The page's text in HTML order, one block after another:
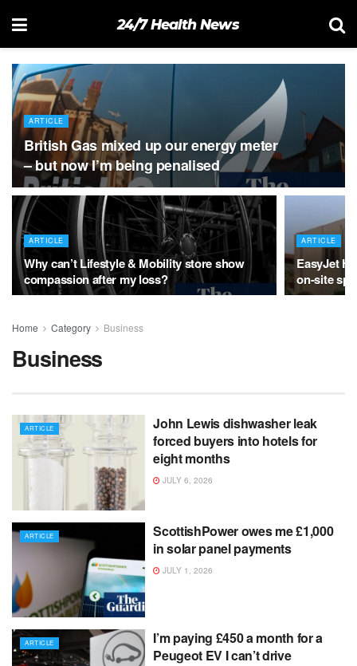
24/7 Health News
ARTICLE
British Gas mixed up our energy meter
– but now I’m being penalised
ARTICLE
Why can’t Lifestyle & Mobility store show
compassion after my loss?
ARTICLE
EasyJet
on-site
Home Category Business
Business
ARTICLE
John Lewis dishwasher leak
forced buyers into hotels for
eight months
JULY 6, 2026
ARTICLE
ScottishPower owes me £1,000
in solar panel payments
JULY 1, 2026
ARTICLE
I’m paying £450 a month for a
Peugeot EV I can’t drive